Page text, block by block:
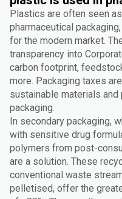
Plastics are often seen
pharmaceutical
for the modern market.
transparency into
carbon footprint,
more. Packaging taxes
sustainable materials
packaging.
In secondary packaging,
with sensitive drug
polymers from post-
are a solution. These
conventional waste
pelletised, offer the